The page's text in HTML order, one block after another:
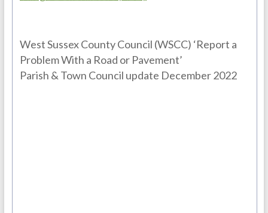
West Sussex County Council (WSCC) ‘Report a
Problem With a Road or Pavement’
Parish & Town Council update December 2022